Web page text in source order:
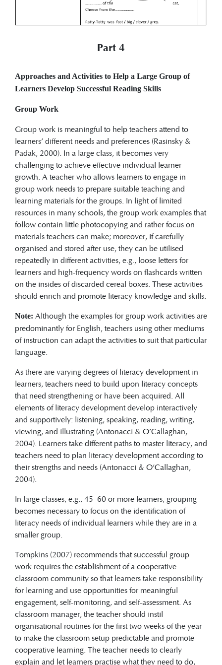
Part 4
Approaches and Activities to Help a Large Group of
Learners Develop Successful Reading Skills
Group Work
Group work is meaningful to help teachers attend to
learners’ different needs and preferences (Rasinsky &
Padak, 2000). In a large class, it becomes very
challenging to achieve effective individual learner
growth. A teacher who allows learners to engage in
group work needs to prepare suitable teaching and
learning materials for the groups. In light of limited
resources in many schools, the group work examples that
follow contain little photocopying and rather focus on
materials teachers can make; moreover, if carefully
organised and stored after use, they can be utilised
repeatedly in different activities, e.g., loose letters for
learners and high-frequency words on flashcards written
on the insides of discarded cereal boxes. These activities
should enrich and promote literacy knowledge and skills.
Note: Although the examples for group work activities are
predominantly for English, teachers using other mediums
of instruction can adapt the activities to suit that particular
language.
As there are varying degrees of literacy development in
learners, teachers need to build upon literacy concepts
that need strengthening or have been acquired. All
elements of literacy development develop interactively
and supportively: listening, speaking, reading, writing,
viewing, and illustrating (Antonacci & O’Callaghan,
2004). Learners take different paths to master literacy, and
teachers need to plan literacy development according to
their strengths and needs (Antonacci & O’Callaghan,
2004).
In large classes, e.g., 45–60 or more learners, grouping
becomes necessary to focus on the identification of
literacy needs of individual learners while they are in a
smaller group.
Tompkins (2007) recommends that successful group
work requires the establishment of a cooperative
classroom community so that learners take responsibility
for learning and use opportunities for meaningful
engagement, self-monitoring, and self-assessment. As
classroom manager, the teacher should instil
organisational routines for the first two weeks of the year
to make the classroom setup predictable and promote
cooperative learning. The teacher needs to clearly
explain and let learners practise what they need to do,